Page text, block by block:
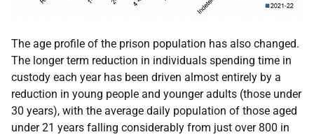
The age profile of the prison population has also changed.
The longer term reduction in individuals spending time in
custody each year has been driven almost entirely by a
reduction in young people and younger adults (those under
30 years), with the average daily population of those aged
under 21 years falling considerably from just over 800 in